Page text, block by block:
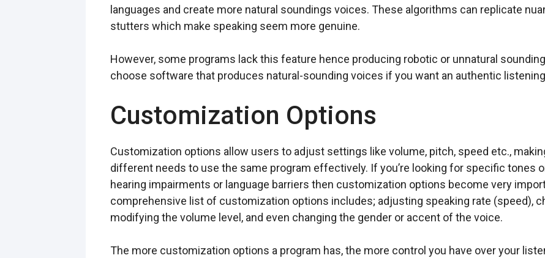
languages and create more natural soundings voices. These algorithms can replicate
stutters which make speaking seem more genuine.
However, some programs lack this feature hence producing robotic or unnatural
choose software that produces natural-sounding voices if you want an authentic
Customization Options
Customization options allow users to adjust settings like volume, pitch, speed etc.,
different needs to use the same program effectively. If you’re looking for specific tones
hearing impairments or language barriers then customization options become very
comprehensive list of customization options includes; adjusting speaking rate (speed),
modifying the volume level, and even changing the gender or accent of the voice.
The more customization options a program has, the more control you have over your